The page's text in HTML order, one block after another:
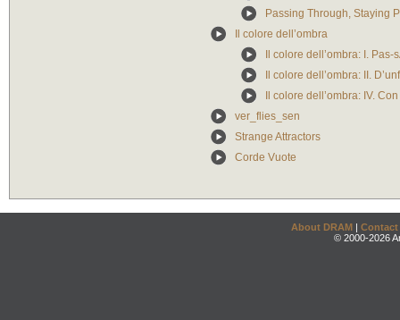
Passing Through, Staying
Il colore dell’ombra
Il colore dell’ombra: I.
Il colore dell’ombra: II.
Il colore dell’ombra: IV.
ver_flies_sen
Strange Attractors
Corde Vuote
About DRAM | Contact
© 2000-2026